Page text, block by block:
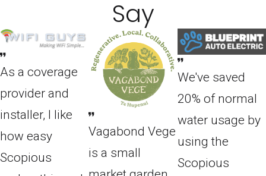
Say
As a coverage
provider and
installer, I like
how easy
Scopious
Vagabond Vege
is a small
We've saved
20% of normal
water usage by
using the
Scopious